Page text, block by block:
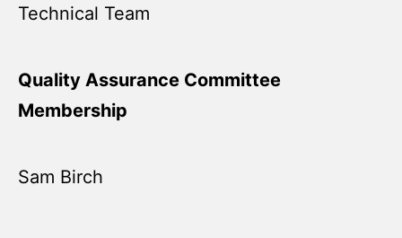
Technical Team
Quality Assurance Committee
Membership
Sam Birch